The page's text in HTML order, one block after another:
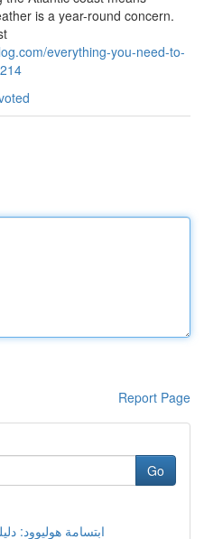
is a year-round concern.
everything-you-need-to-
Report Page
Go
ابتسامة هوليوود: